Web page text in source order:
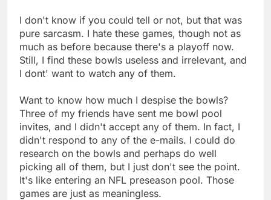
I don't know if you could tell or not, but that was
pure sarcasm. I hate these games, though not as
much as before because there's a playoff now.
Still, I find these bowls useless and irrelevant, and
I dont' want to watch any of them.
Want to know how much I despise the bowls?
Three of my friends have sent me bowl pool
invites, and I didn't accept any of them. In fact, I
didn't respond to any of the e-mails. I could do
research on the bowls and perhaps do well
picking all of them, but I just don't see the point.
It's like entering an NFL preseason pool. Those
games are just as meaningless.